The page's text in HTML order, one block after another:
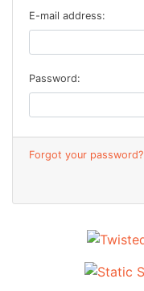
E-mail address:
Password:
Forgot your password?